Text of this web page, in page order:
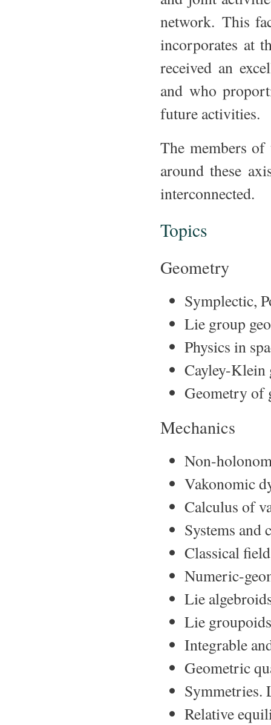
network. This
incorporates at
received an
and who
future activities.
The members
around these
interconnected.
Topics
Geometry
Symplectic,
Lie group
Physics in
Cayley-Klein
Geometry of
Mechanics
Non-
Vakonomic
Calculus of
Systems and
Classical
Numeric-
Lie
Lie
Integrable
Geometric
Symmetries.
Relative